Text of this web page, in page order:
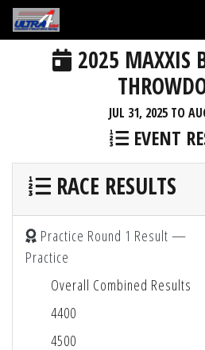
2025 MAXXIS
JUL 31, 2025 TO
EVENT
RACE RESULTS
Practice Round 1 Result —
Practice
Overall Combined Results
4400
4500